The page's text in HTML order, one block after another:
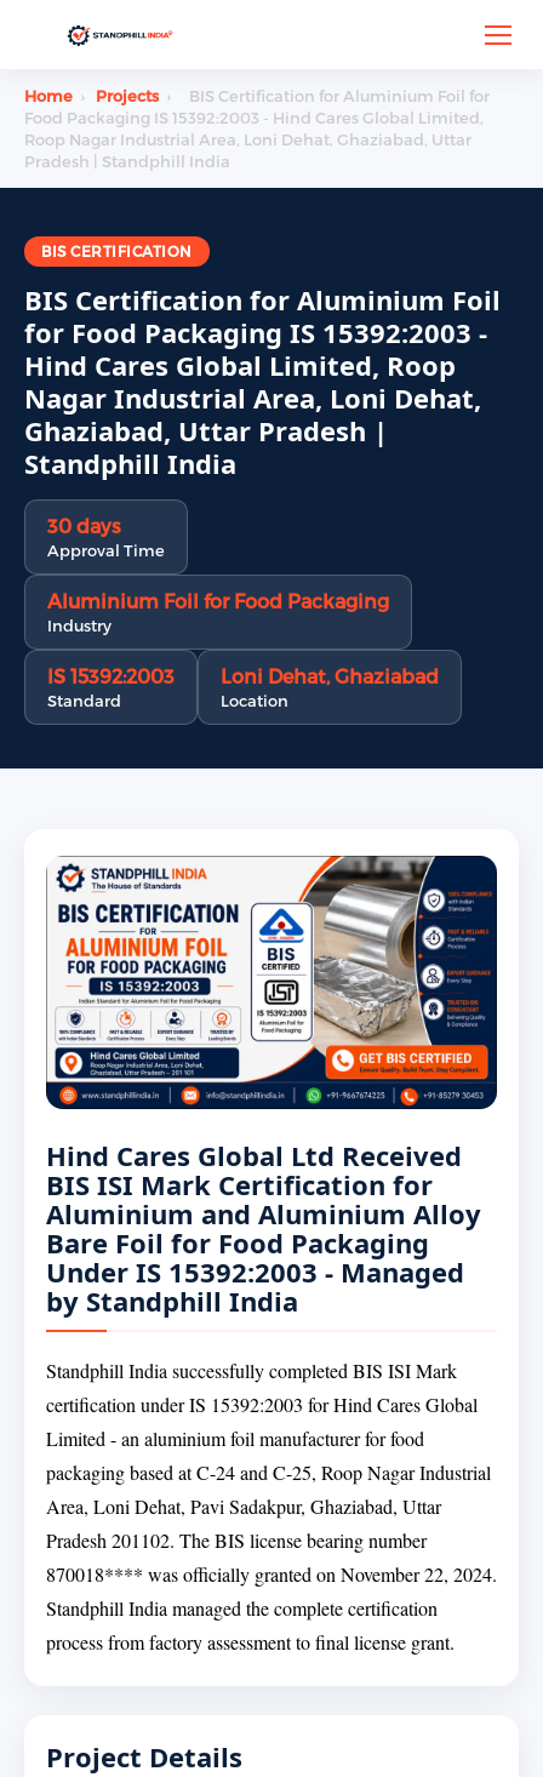
Home › Projects ›
BIS Certification for Aluminium Foil for
Food Packaging IS 15392:2003 - Hind Cares Global Limited,
Roop Nagar Industrial Area, Loni Dehat, Ghaziabad, Uttar
Pradesh | Standphill India
BIS CERTIFICATION
BIS Certification for Aluminium Foil
for Food Packaging IS 15392:2003 -
Hind Cares Global Limited, Roop
Nagar Industrial Area, Loni Dehat,
Ghaziabad, Uttar Pradesh |
Standphill India
30 days
Approval Time
Aluminium Foil for Food Packaging
Industry
IS 15392:2003
Standard
Loni Dehat, Ghaziabad
Location
Hind Cares Global Ltd Received
BIS ISI Mark Certification for
Aluminium and Aluminium Alloy
Bare Foil for Food Packaging
Under IS 15392:2003 - Managed
by Standphill India
Standphill India successfully completed BIS ISI Mark
certification under IS 15392:2003 for Hind Cares Global
Limited - an aluminium foil manufacturer for food
packaging based at C-24 and C-25, Roop Nagar Industrial
Area, Loni Dehat, Pavi Sadakpur, Ghaziabad, Uttar
Pradesh 201102. The BIS license bearing number
870018**** was officially granted on November 22, 2024.
Standphill India managed the complete certification
process from factory assessment to final license grant.
Project Details